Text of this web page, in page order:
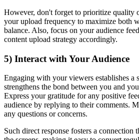
However, don't forget to prioritize quality
your upload frequency to maximize both
balance. Also, focus on your audience
content upload strategy accordingly.
5) Interact with Your Audience
Engaging with your viewers establishes a
strengthens the bond between you and
Express your gratitude for any positive
audience by replying to their comments.
any questions or concerns.
Such direct response fosters a